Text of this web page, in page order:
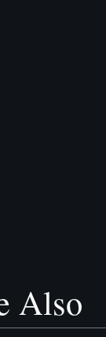
Also